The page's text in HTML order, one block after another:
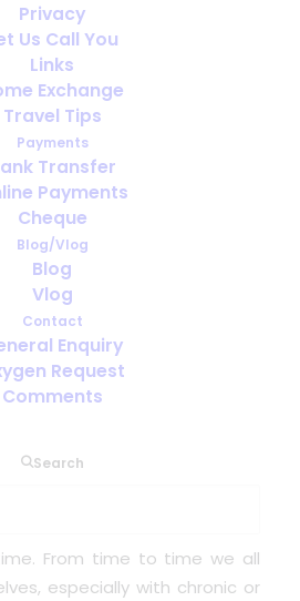
Privacy
Us Call You
Links
Exchange
Travel Tips
Payments
Transfer
Payments
Cheque
Blog/Vlog
Blog
Vlog
Contact
Enquiry
Request
Comments
Search
in bed or sitting on the sofa at
ill. You just want to go
From time to time we all
especially with chronic or